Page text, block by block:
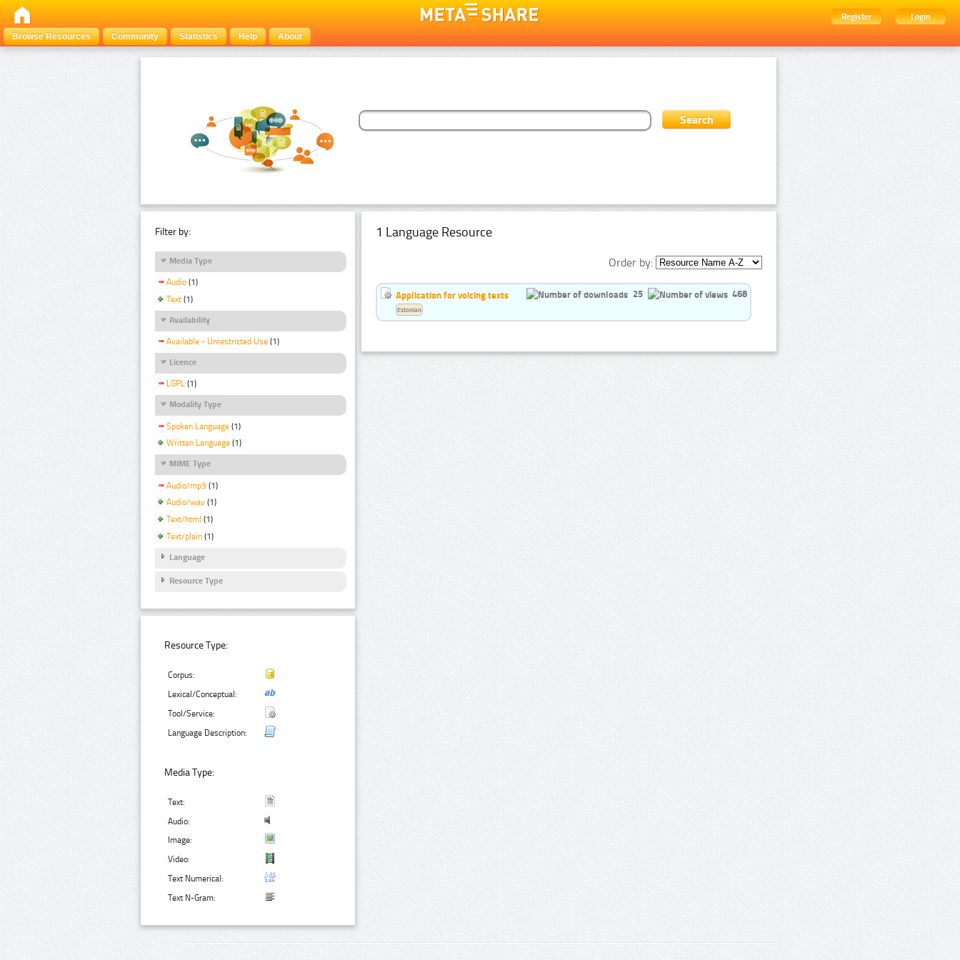
Register
Login
Browse Resources
Community Statistics Help About
Filter by:
Media Type
Audio (1)
Text (1)
Availability
Available - Unrestricted Use (1)
Licence
LGPL (1)
Modality Type
Spoken Language (1)
Written Language (1)
MIME Type
Audio/mp3 (1)
Audio/wav (1)
Text/html (1)
Text/plain (1)
Language
Resource Type
Resource Type:
Corpus:
Lexical/Conceptual:
Tool/Service:
Language Description:
Media Type:
Text:
Audio:
Image:
Video:
Text Numerical:
Text N-Gram:
1 Language Resource
Order by:
Application for voicing texts 25 468
Estonian